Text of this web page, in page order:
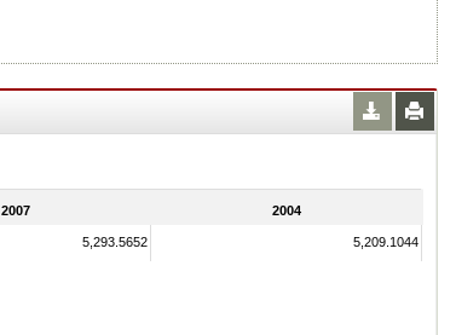
2007 2004
5,293.5652 5,209.1044